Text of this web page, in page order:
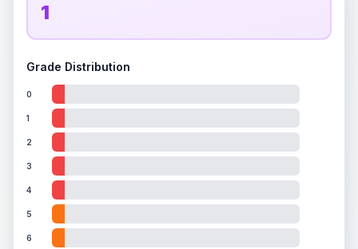
1
Grade Distribution
0
1
2
3
4
5
6